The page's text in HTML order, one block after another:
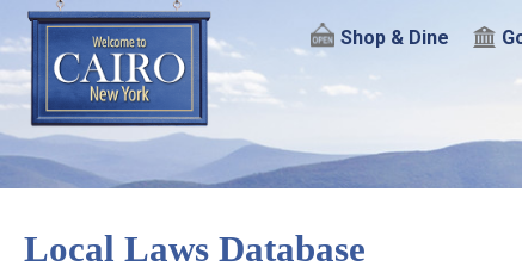
Shop & Dine
Local Laws Database